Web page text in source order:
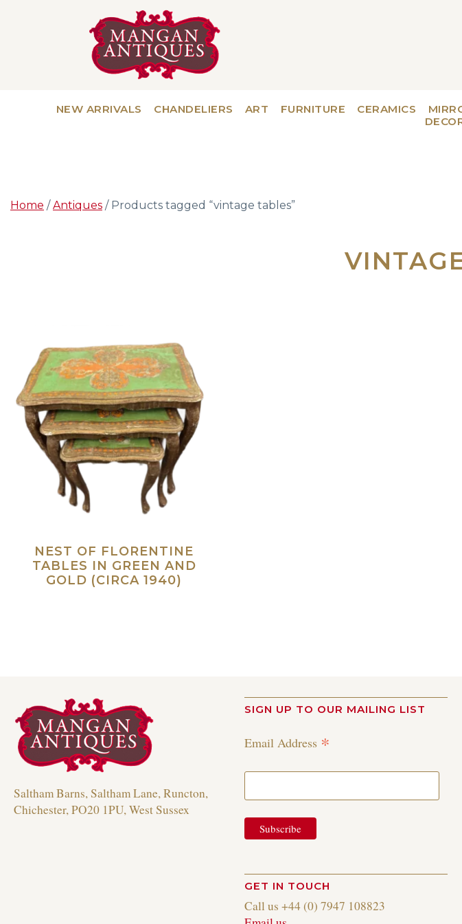
NEW ARRIVALS CHANDELIERS ART FURNITURE CERAMICS
Home /Antiques / Products tagged “vintage tables”
NEST OF FLORENTINE
TABLES IN GREEN AND
GOLD (CIRCA 1940)
Saltham Barns, Saltham Lane, Runcton,
Chichester, PO20 1PU, West Sussex
SIGN UP TO OUR MAILING LIST
Email Address *
GET IN TOUCH
Call us +44 (0) 7947 108823